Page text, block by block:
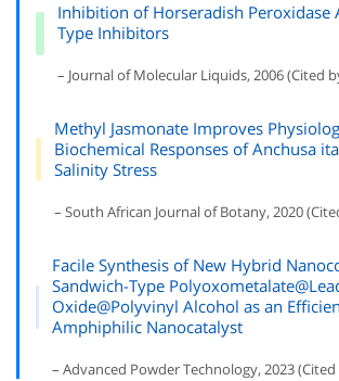
Inhibition of Horseradish Peroxidase
Type Inhibitors
– Journal of Molecular Liquids, 2006 (Cited
Methyl Jasmonate Improves
Biochemical Responses of Anchusa
Salinity Stress
– South African Journal of Botany, 2020
Facile Synthesis of New Hybrid
Sandwich-Type
Oxide@Polyvinyl Alcohol as an
Amphiphilic Nanocatalyst
– Advanced Powder Technology, 2023 (Cited